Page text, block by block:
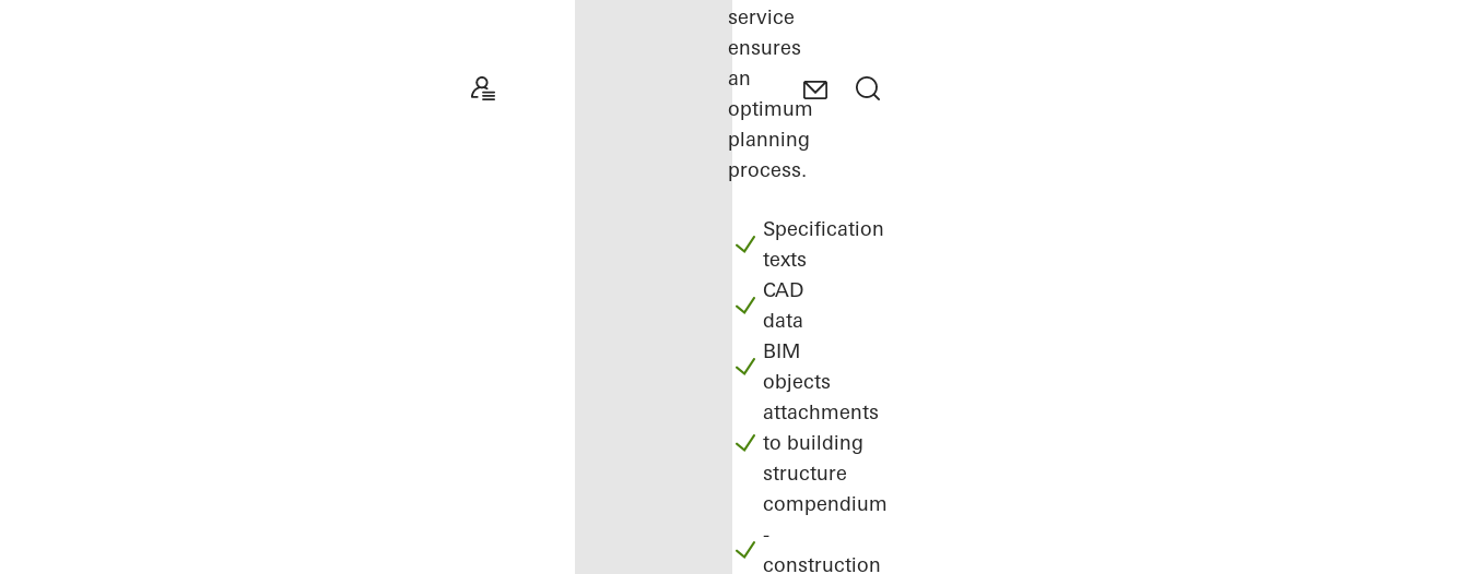
service
ensures
an
optimum
planning
process.
Specification
texts
CAD
data
BIM
objects
attachments
to building
structure
compendium
-
construction